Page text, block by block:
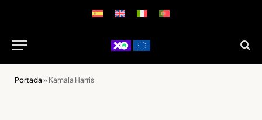
Portada » Kamala Harris